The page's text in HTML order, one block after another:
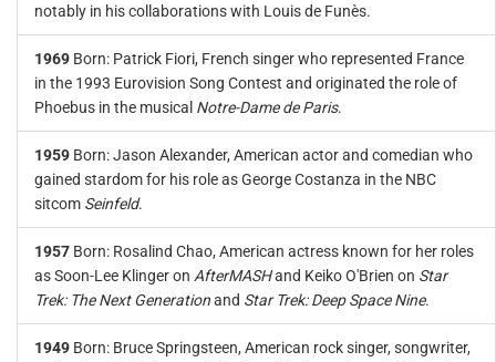
notably in his collaborations with Louis de Funès.
1969 Born: Patrick Fiori, French singer who represented France
in the 1993 Eurovision Song Contest and originated the role of
Phoebus in the musical Notre-Dame de Paris.
1959 Born: Jason Alexander, American actor and comedian who
gained stardom for his role as George Costanza in the NBC
sitcom Seinfeld.
1957 Born: Rosalind Chao, American actress known for her roles
as Soon-Lee Klinger on AfterMASHand Keiko O'Brien on Star
Trek: The Next Generationand Star Trek: Deep Space Nine.
1949 Born: Bruce Springsteen, American rock singer, songwriter,